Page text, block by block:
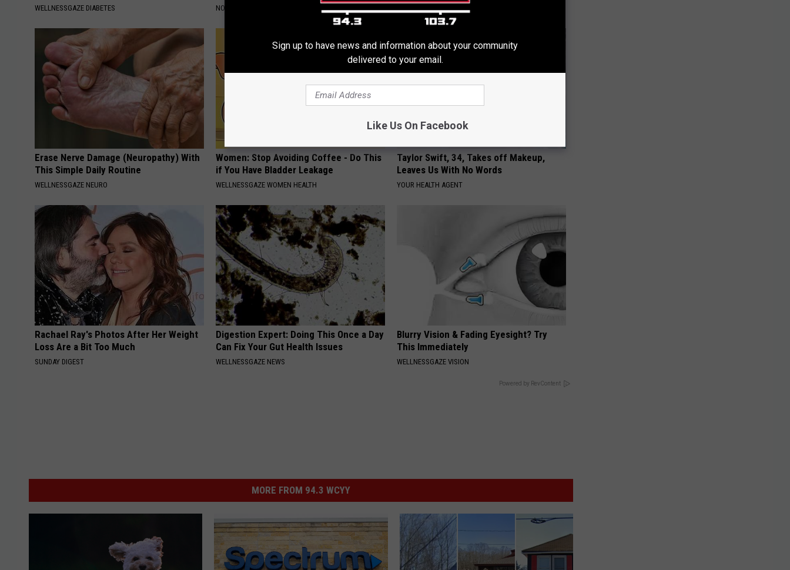
WELLNESSGAZE DIABETES NOVELODGE WELLNESSGAZE DENTAL
Erase Nerve Damage (Neuropathy) With
This Simple Daily Routine
WELLNESSGAZE NEURO
Women: Stop Avoiding Coffee - Do This
if You Have Bladder Leakage
WELLNESSGAZE WOMEN HEALTH
Taylor Swift, 34, Takes off Makeup,
Leaves Us With No Words
YOUR HEALTH AGENT
Rachael Ray's Photos After Her Weight
Loss Are a Bit Too Much
SUNDAY DIGEST
Digestion Expert: Doing This Once a Day
Can Fix Your Gut Health Issues
WELLNESSGAZE NEWS
Blurry Vision & Fading Eyesight? Try
This Immediately
WELLNESSGAZE VISION
Powered by RevContent
MORE FROM 94.3 WCYY
Sign up to have news and information about your community
delivered to your email.
Like Us On Facebook